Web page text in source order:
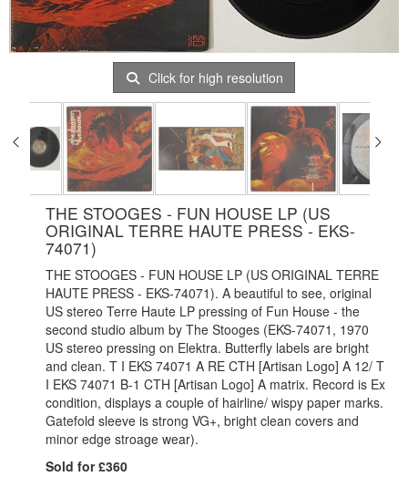
Click for high resolution
THE STOOGES - FUN HOUSE LP (US
ORIGINAL TERRE HAUTE PRESS - EKS-
74071)
THE STOOGES - FUN HOUSE LP (US ORIGINAL TERRE
HAUTE PRESS - EKS-74071). A beautiful to see, original
US stereo Terre Haute LP pressing of Fun House - the
second studio album by The Stooges (EKS-74071, 1970
US stereo pressing on Elektra. Butterfly labels are bright
and clean. T I EKS 74071 A RE CTH [Artisan Logo] A 12/ T
I EKS 74071 B-1 CTH [Artisan Logo] A matrix. Record is Ex
condition, displays a couple of hairline/ wispy paper marks.
Gatefold sleeve is strong VG+, bright clean covers and
minor edge stroage wear).
Sold for £360